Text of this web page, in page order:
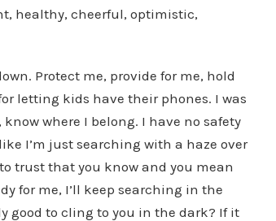
healthy, cheerful, optimistic,
Protect me, provide for me, hold
letting kids have their phones. I was
where I belong. I have no safety
I’m just searching with a haze over
trust that you know and you mean
for me, I’ll keep searching in the
good to cling to you in the dark? If it